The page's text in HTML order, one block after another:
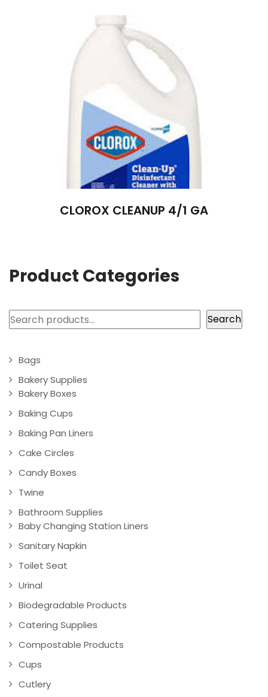
CLOROX CLEANUP 4/1 GA
Product Categories
Search Search
Bags
Bakery Supplies
Bakery Boxes
Baking Cups
Baking Pan Liners
Cake Circles
Candy Boxes
Twine
Bathroom Supplies
Baby Changing Station Liners
Sanitary Napkin
Toilet Seat
Urinal
Biodegradable Products
Catering Supplies
Compostable Products
Cups
Cutlery